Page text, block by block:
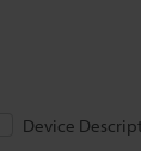
Device